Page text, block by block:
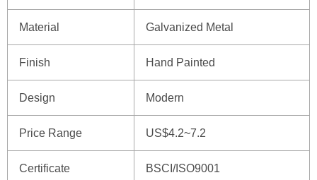
Material Galvanized Metal
Finish Hand Painted
Design Modern
Price Range US$4.2~7.2
Certificate BSCI/ISO9001